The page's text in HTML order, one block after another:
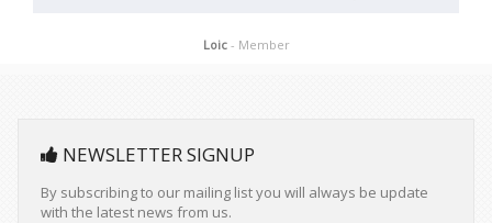
Loic - Member
NEWSLETTER SIGNUP
By subscribing to our mailing list you will always be update
with the latest news from us.